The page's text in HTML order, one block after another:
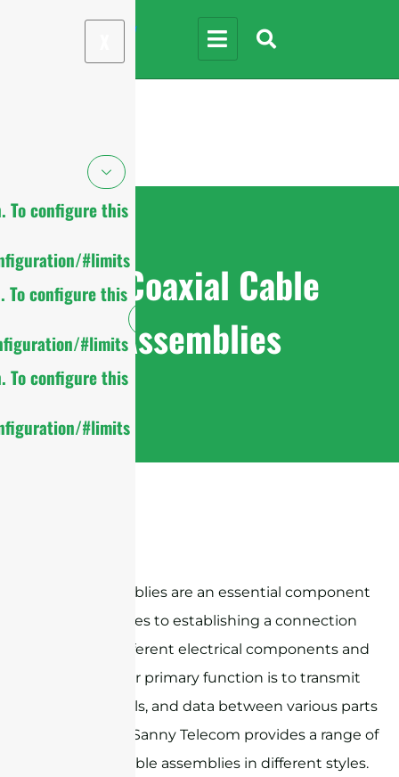
To configure this
#limits
To configure this
#limits
To configure this
#limits
RF Coaxial Cable
Assemblies
Cable assemblies are an essential component
when it comes to establishing a connection
between different electrical components and
devices. Their primary function is to transmit
power, signals, and data between various parts
of a system. Sanny Telecom provides a range of
RF coaxial cable assemblies in different styles.